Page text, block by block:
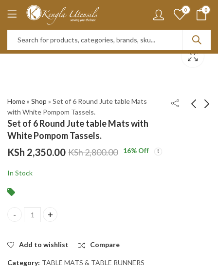
0 0
Home» Shop » Set of 6 Round Jute table Mats
with White Pompom Tassels.
Set of 6 Round Jute table Mats with
White Pompom Tassels.
Kitchen Utensils Set
KSh 2,400.00
Handle
KSh850.00
KSh 2,350.00 KSh2,800.00 16% Off
In Stock
Set of 6 Round Jute table Mats with White Pompom Tassels.
Add to wishlist Compare
Category: TABLE MATS & TABLE RUNNERS